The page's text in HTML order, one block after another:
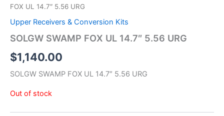
FOX UL 14.7″ 5.56 URG
Upper Receivers & Conversion Kits
SOLGW SWAMP FOX UL 14.7″ 5.56 URG
$1,140.00
SOLGW SWAMP FOX UL 14.7″ 5.56 URG
Out of stock